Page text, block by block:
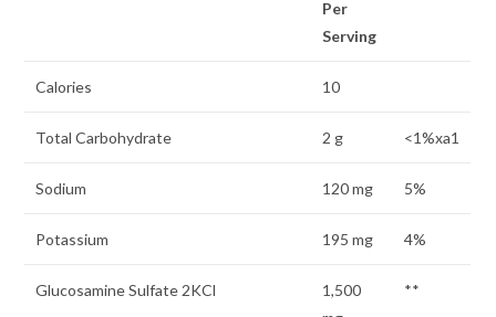
Per
Serving
Calories 10
Total Carbohydrate 2 g <1%xa1
Sodium 120 mg 5%
Potassium 195 mg 4%
Glucosamine Sulfate 2KCl
1,500
**